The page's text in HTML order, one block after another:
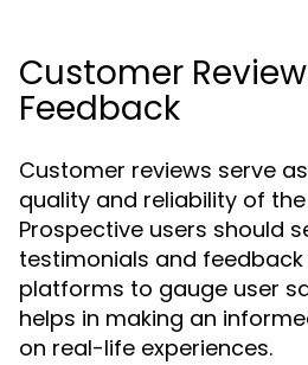
Customer
Feedback
Customer reviews serve
quality and reliability of
Prospective users should
testimonials and
platforms to gauge user
helps in making an
on real-life experiences.